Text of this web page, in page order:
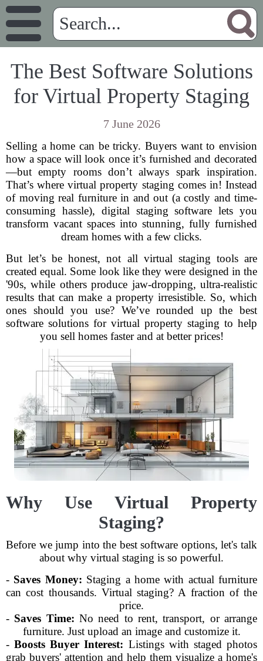
The Best Software Solutions
for Virtual Property Staging
7 June 2026
Selling a home can be tricky. Buyers want to envision
how a space will look once it’s furnished and decorated
—but empty rooms don’t always spark inspiration.
That’s where virtual property staging comes in! Instead
of moving real furniture in and out (a costly and time-
consuming hassle), digital staging software lets you
transform vacant spaces into stunning, fully furnished
dream homes with a few clicks.
But let’s be honest, not all virtual staging tools are
created equal. Some look like they were designed in the
'90s, while others produce jaw-dropping, ultra-realistic
results that can make a property irresistible. So, which
ones should you use? We’ve rounded up the best
software solutions for virtual property staging to help
you sell homes faster and at better prices!
Why Use Virtual Property
Staging?
Before we jump into the best software options, let's talk
about why virtual staging is so powerful.
- Saves Money: Staging a home with actual furniture
can cost thousands. Virtual staging? A fraction of the
price.
- Saves Time: No need to rent, transport, or arrange
furniture. Just upload an image and customize it.
-Boosts Buyer Interest: Listings with staged photos
grab buyers' attention and help them visualize a home's